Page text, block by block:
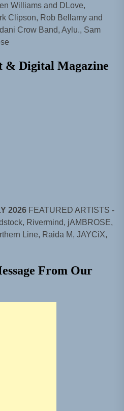
Williams and DLove,
Clipson, Rob Bellamy and
Crow Band, Aylu., Sam
Digital Magazine
2026 FEATURED ARTISTS -
Rivermind, jAMBROSE,
Line, Raida M, JAYCiX,
From Our